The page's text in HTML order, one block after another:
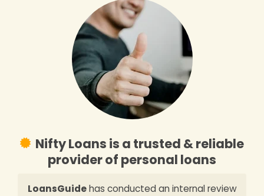
Nifty Loans is a trusted & reliable
provider of personal loans
LoansGuidehas conducted an internal review